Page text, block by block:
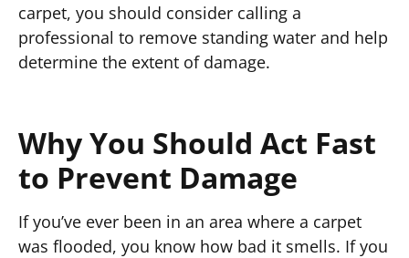
carpet, you should consider calling a
professional to remove standing water and help
determine the extent of damage.
Why You Should Act Fast
to Prevent Damage
If you’ve ever been in an area where a carpet
was flooded, you know how bad it smells. If you